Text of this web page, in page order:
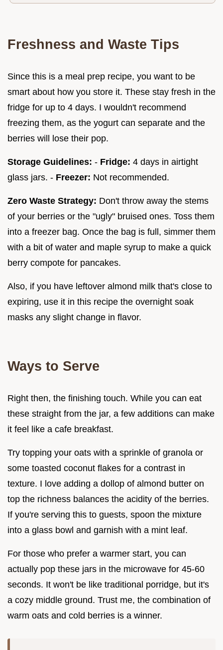
Freshness and Waste Tips
Since this is a meal prep recipe, you want to be
smart about how you store it. These stay fresh in the
fridge for up to 4 days. I wouldn't recommend
freezing them, as the yogurt can separate and the
berries will lose their pop.
Storage Guidelines: - Fridge: 4 days in airtight
glass jars. - Freezer: Not recommended.
Zero Waste Strategy: Don't throw away the stems
of your berries or the "ugly" bruised ones. Toss them
into a freezer bag. Once the bag is full, simmer them
with a bit of water and maple syrup to make a quick
berry compote for pancakes.
Also, if you have leftover almond milk that's close to
expiring, use it in this recipe the overnight soak
masks any slight change in flavor.
Ways to Serve
Right then, the finishing touch. While you can eat
these straight from the jar, a few additions can make
it feel like a cafe breakfast.
Try topping your oats with a sprinkle of granola or
some toasted coconut flakes for a contrast in
texture. I love adding a dollop of almond butter on
top the richness balances the acidity of the berries.
If you're serving this to guests, spoon the mixture
into a glass bowl and garnish with a mint leaf.
For those who prefer a warmer start, you can
actually pop these jars in the microwave for 45-60
seconds. It won't be like traditional porridge, but it's
a cozy middle ground. Trust me, the combination of
warm oats and cold berries is a winner.